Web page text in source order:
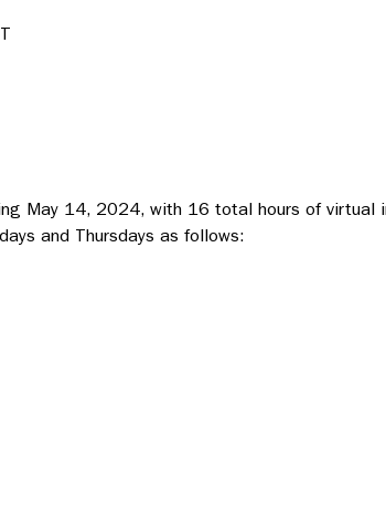
May 14, 2024, with 16 total hours of virtual
and Thursdays as follows: